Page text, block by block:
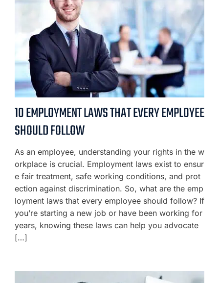
10 EMPLOYMENT LAWS THAT EVERY EMPLOYEE
SHOULD FOLLOW
As an employee, understanding your rights in the w
orkplace is crucial. Employment laws exist to ensur
e fair treatment, safe working conditions, and prot
ection against discrimination. So, what are the emp
loyment laws that every employee should follow? If
you’re starting a new job or have been working for
years, knowing these laws can help you advocate
[…]